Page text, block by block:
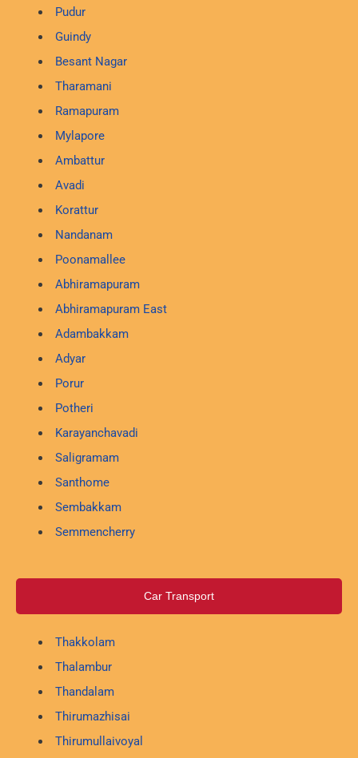
Pudur
Guindy
Besant Nagar
Tharamani
Ramapuram
Mylapore
Ambattur
Avadi
Korattur
Nandanam
Poonamallee
Abhiramapuram
Abhiramapuram East
Adambakkam
Adyar
Porur
Potheri
Karayanchavadi
Saligramam
Santhome
Sembakkam
Semmencherry
Car Transport
Thakkolam
Thalambur
Thandalam
Thirumazhisai
Thirumullaivoyal